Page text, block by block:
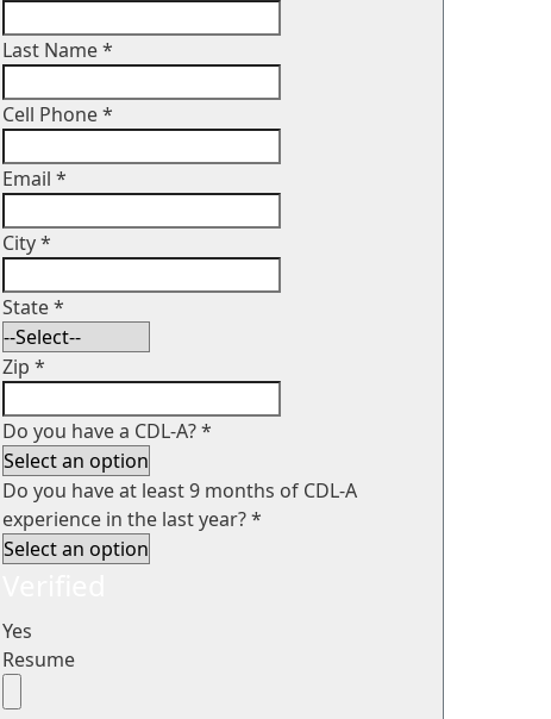
Last Name*
Cell Phone*
Email *
City*
State*
Zip *
Do you have a CDL-A?*
Do you have at least 9 months of CDL-A
experience in the last year?*
Yes
Resume